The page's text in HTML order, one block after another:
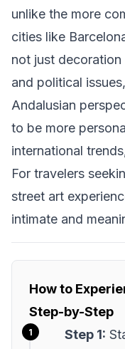
unlike the more
cities like
not just
and political
Andalusian
to be more
international
For travelers
street art
intimate and
How to
Step-by-Step
Step 1: